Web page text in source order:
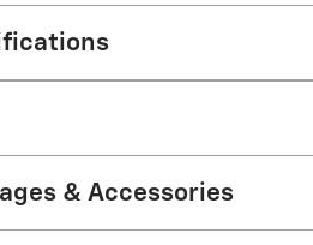
& Accessories